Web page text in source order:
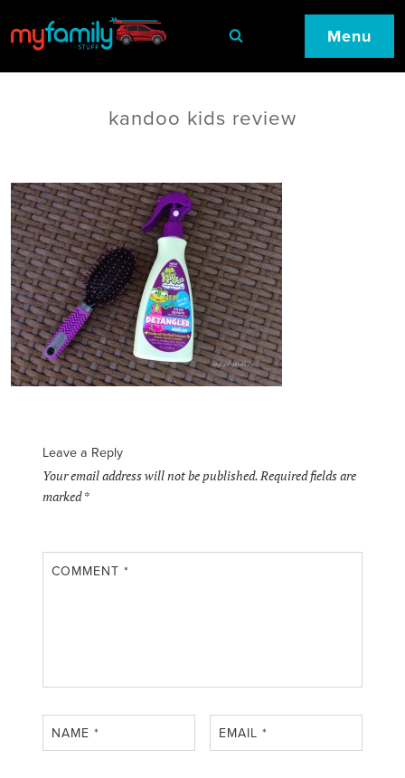
Menu
kandoo kids review
Leave a Reply
Your email address will not be published.Required fields are
marked*
COMMENT*
NAME* EMAIL*